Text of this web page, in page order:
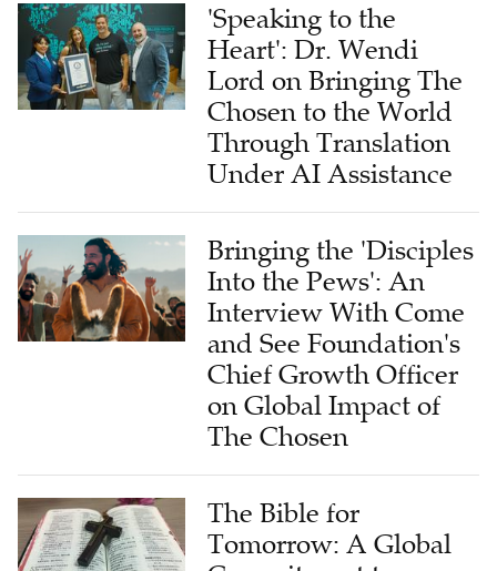
'Speaking to the
Heart': Dr. Wendi
Lord on Bringing The
Chosen to the World
Through Translation
Under AI Assistance
Bringing the 'Disciples
Into the Pews': An
Interview With Come
and See Foundation's
Chief Growth Officer
on Global Impact of
The Chosen
The Bible for
Tomorrow: A Global